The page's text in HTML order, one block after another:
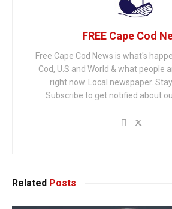
FREE Cape Cod
Free Cape Cod News is what's
Cod, U.S and World & what people
right now. Local newspaper.
Subscribe to get notified about
Related Posts